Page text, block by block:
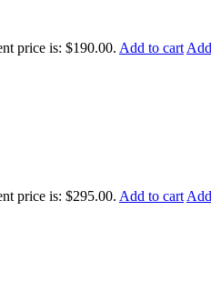
price is: $190.00. Add to cart
price is: $295.00. Add to cart